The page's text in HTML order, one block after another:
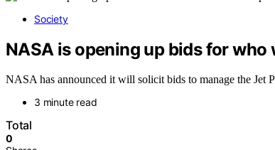
Society
NASA is opening up bids for
NASA has announced it will solicit bids to manage the Jet
3 minute read
Total
0